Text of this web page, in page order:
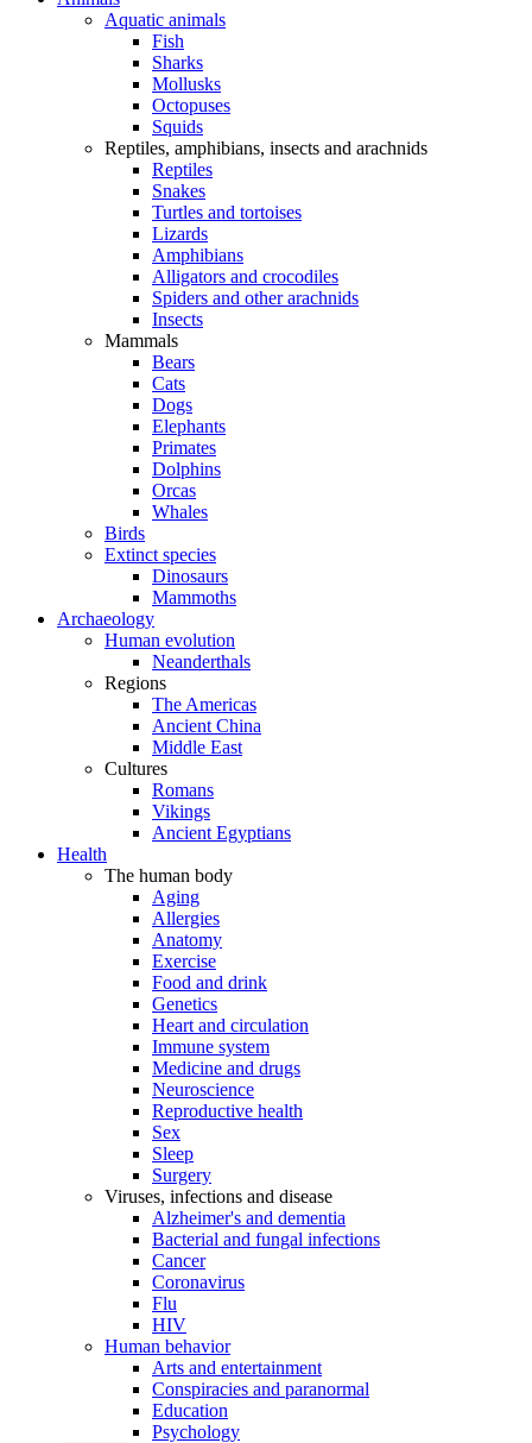
Aquatic animals
Fish
Sharks
Mollusks
Octopuses
Squids
Reptiles, amphibians, insects and arachnids
Reptiles
Snakes
Turtles and tortoises
Lizards
Amphibians
Alligators and crocodiles
Spiders and other arachnids
Insects
Mammals
Bears
Cats
Dogs
Elephants
Primates
Dolphins
Orcas
Whales
Birds
Extinct species
Dinosaurs
Mammoths
Archaeology
Human evolution
Neanderthals
Regions
The Americas
Ancient China
Middle East
Cultures
Romans
Vikings
Ancient Egyptians
Health
The human body
Aging
Allergies
Anatomy
Exercise
Food and drink
Genetics
Heart and circulation
Immune system
Medicine and drugs
Neuroscience
Reproductive health
Sex
Sleep
Surgery
Viruses, infections and disease
Alzheimer's and dementia
Bacterial and fungal infections
Cancer
Coronavirus
Flu
HIV
Human behavior
Arts and entertainment
Conspiracies and paranormal
Education
Psychology